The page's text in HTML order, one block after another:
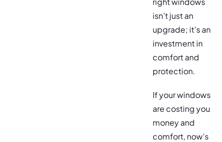
isn’t just an
upgrade; it’s an
investment in
comfort and
protection.
If your windows
are costing you
money and
comfort, now’s